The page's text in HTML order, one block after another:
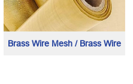
Brass Wire Mesh / Brass Wire